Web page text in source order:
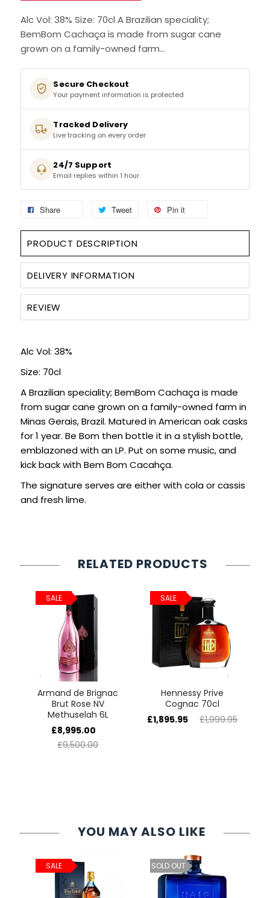
SIGN IN
SIGN UP
Alc Vol: 38% Size: 70cl A Brazilian speciality;
BemBom Cachaça is made from sugar cane
grown on a family-owned farm...
Secure Checkout
Your payment information is protected
Tracked Delivery
Live tracking on every order
24/7 Support
Email replies within 1 hour.
Share Tweet Pin it
PRODUCT DESCRIPTION
DELIVERY INFORMATION
REVIEW
Alc Vol: 38%
Size: 70cl
A Brazilian speciality; BemBom Cachaça is made
from sugar cane grown on a family-owned farm in
Minas Gerais, Brazil. Matured in American oak casks
for 1 year. Be Bom then bottle it in a stylish bottle,
emblazoned with an LP. Put on some music, and
kick back with Bem Bom Cacahça.
The signature serves are either with cola or cassis
and fresh lime.
RELATED PRODUCTS
SALE
Armand de Brignac
Brut Rose NV
Methuselah 6L
£8,995.00
£9,500.00
SALE
Hennessy Prive
Cognac 70cl
£1,895.95
£1,999.95
YOU MAY ALSO LIKE
SALE SOLD OUT